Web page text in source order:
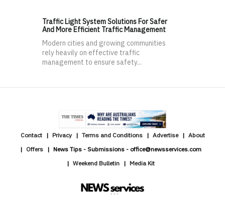
Traffic Light System Solutions For Safer
And More Efficient Traffic Management
Modern cities and growing communities
rely heavily on effective traffic
management to ensure safety...
Contact Privacy Terms and Conditions Advertise
About
Offers
News Tips - Submissions - office@newsservices.com
Weekend Bulletin
Media Kit